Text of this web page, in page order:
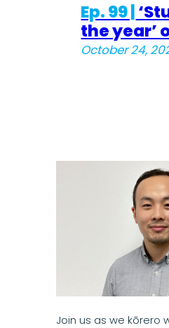
Ep. 99 |
the year’
October 24,
Join us as we kōrero